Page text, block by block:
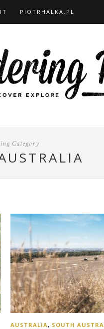
PIOTRHALKA.PL
Category
AUSTRALIA, SOUTH